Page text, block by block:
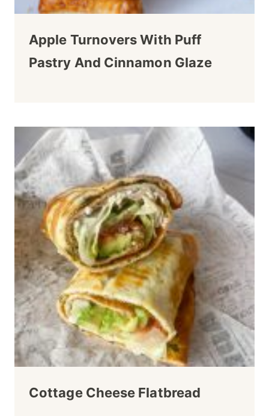
Apple Turnovers With Puff
Pastry And Cinnamon Glaze
Cottage Cheese Flatbread